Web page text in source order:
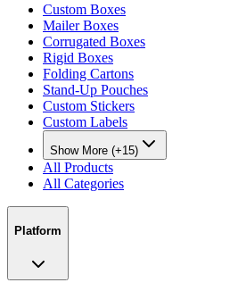
Custom Boxes
Mailer Boxes
Corrugated Boxes
Rigid Boxes
Folding Cartons
Stand-Up Pouches
Custom Stickers
Custom Labels
Show More (+15)
All Products
All Categories
Platform